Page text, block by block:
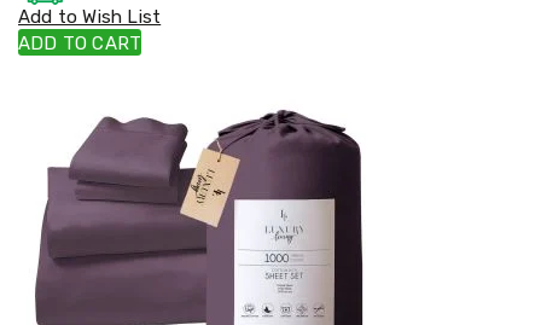
Add to Wish List
ADD TO CART